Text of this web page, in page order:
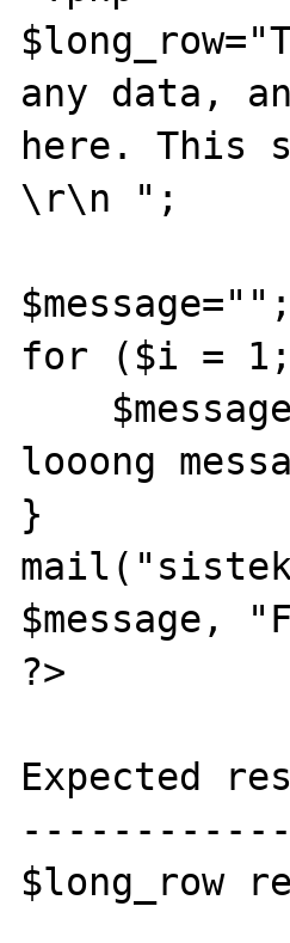
any data,
here. This
\r\n ";
$message="";
for ($i =
looong
}
$message,
?>
Expected
$long_row